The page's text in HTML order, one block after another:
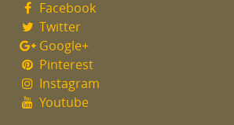
Facebook
Twitter
Google+
Pinterest
Instagram
Youtube